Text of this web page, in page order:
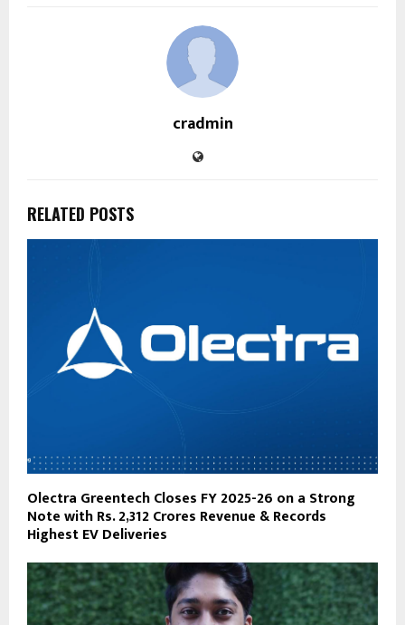
cradmin
RELATED POSTS
Olectra Greentech Closes FY 2025-26 on a Strong
Note with Rs. 2,312 Crores Revenue & Records
Highest EV Deliveries